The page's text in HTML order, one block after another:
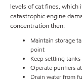
levels of cat fines,
catastrophic engine
concentration then:
Maintain storage
point
Keep settling tanks
Operate purifiers
Drain water from